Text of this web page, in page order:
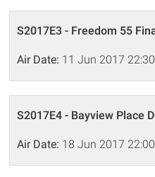
S2017E3 - Freedom 55
Air Date: 11 Jun 2017 22:30
S2017E4 - Bayview Place
Air Date: 18 Jun 2017 22:00